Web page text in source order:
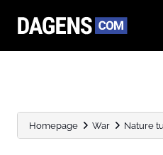
Homepage War Nature